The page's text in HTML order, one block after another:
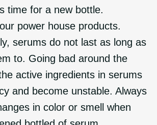
time for a new bottle.
power house products.
serums do not last as long as
to. Going bad around the
active ingredients in serums
and become unstable. Always
in color or smell when